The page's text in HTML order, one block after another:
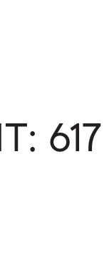
617